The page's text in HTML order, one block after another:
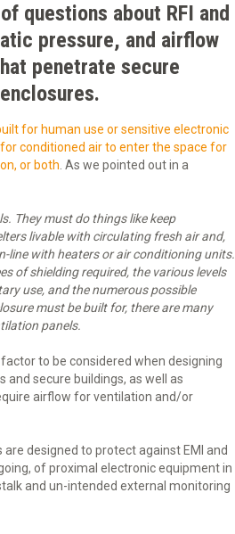
questions about RFI and
pressure, and airflow
penetrate secure
for human use or sensitive electronic
conditioned air to enter the space for
or both . As we pointed out in a
They must do things like keep
livable with circulating fresh air and,
line with heaters or air conditioning units.
of shielding required, the various levels
use, and the numerous possible
must be built for, there are many
panels.
to be considered when designing
and secure buildings, as well as
airflow for ventilation and/or
designed to protect against EMI and
of proximal electronic equipment in
and un-intended external monitoring